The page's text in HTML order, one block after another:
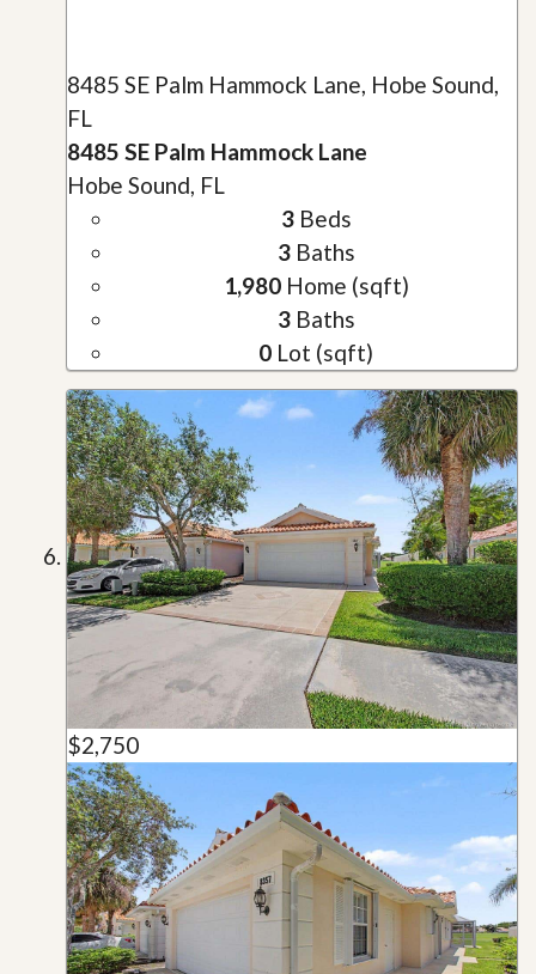
8485 SE Palm Hammock Lane, Hobe Sound,
FL
8485 SE Palm Hammock Lane
Hobe Sound, FL
3Beds
3Baths
1,980Home (sqft)
3Baths
0 Lot (sqft)
$2,750